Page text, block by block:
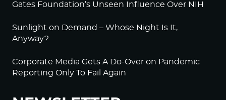
Gates Foundation’s Unseen Influence Over NIH
Sunlight on Demand – Whose Night Is It,
Anyway?
Corporate Media Gets A Do-Over on Pandemic
Reporting Only To Fail Again